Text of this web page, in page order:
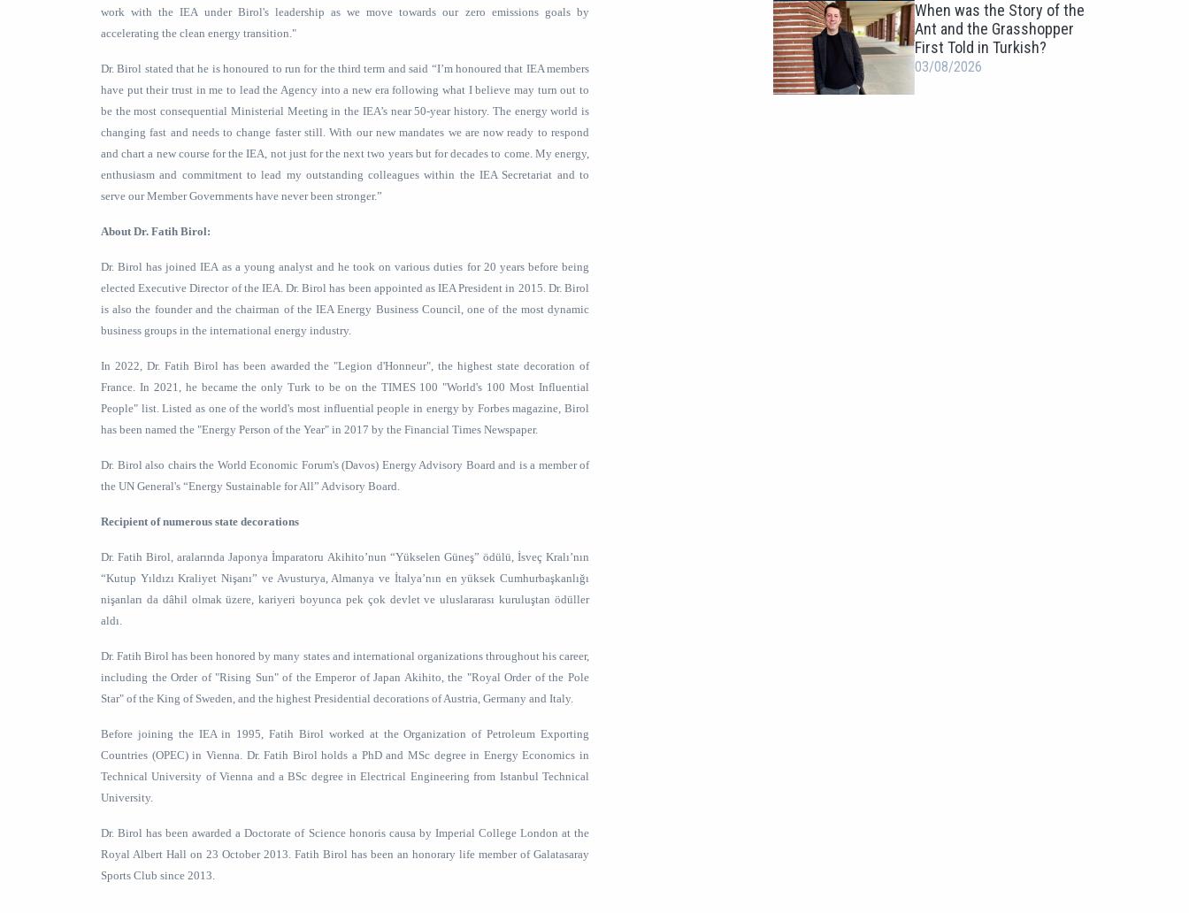
work with the IEA under Birol's leadership as we move towards our zero emissions goals by
accelerating the clean energy transition."
Dr. Birol stated that he is honoured to run for the third term and said “I’m honoured that IEA members
have put their trust in me to lead the Agency into a new era following what I believe may turn out to
be the most consequential Ministerial Meeting in the IEA’s near 50-year history. The energy world is
changing fast and needs to change faster still. With our new mandates we are now ready to respond
and chart a new course for the IEA, not just for the next two years but for decades to come. My energy,
enthusiasm and commitment to lead my outstanding colleagues within the IEA Secretariat and to
serve our Member Governments have never been stronger.”
About Dr. Fatih Birol:
Dr. Birol has joined IEA as a young analyst and he took on various duties for 20 years before being
elected Executive Director of the IEA. Dr. Birol has been appointed as IEA President in 2015. Dr. Birol
is also the founder and the chairman of the IEA Energy Business Council, one of the most dynamic
business groups in the international energy industry.
In 2022, Dr. Fatih Birol has been awarded the "Legion d'Honneur", the highest state decoration of
France. In 2021, he became the only Turk to be on the TIMES 100 "World's 100 Most Influential
People" list. Listed as one of the world's most influential people in energy by Forbes magazine, Birol
has been named the "Energy Person of the Year" in 2017 by the Financial Times Newspaper.
Dr. Birol also chairs the World Economic Forum's (Davos) Energy Advisory Board and is a member of
the UN General's “Energy Sustainable for All” Advisory Board.
Recipient of numerous state decorations
Dr. Fatih Birol, aralarında Japonya İmparatoru Akihito’nun “Yükselen Güneş” ödülü, İsveç Kralı’nın
“Kutup Yıldızı Kraliyet Nişanı” ve Avusturya, Almanya ve İtalya’nın en yüksek Cumhurbaşkanlığı
nişanları da dâhil olmak üzere, kariyeri boyunca pek çok devlet ve uluslararası kuruluştan ödüller
aldı.
Dr. Fatih Birol has been honored by many states and international organizations throughout his career,
including the Order of "Rising Sun" of the Emperor of Japan Akihito, the "Royal Order of the Pole
Star" of the King of Sweden, and the highest Presidential decorations of Austria, Germany and Italy.
Before joining the IEA in 1995, Fatih Birol worked at the Organization of Petroleum Exporting
Countries (OPEC) in Vienna. Dr. Fatih Birol holds a PhD and MSc degree in Energy Economics in
Technical University of Vienna and a BSc degree in Electrical Engineering from Istanbul Technical
University.
Dr. Birol has been awarded a Doctorate of Science honoris causa by Imperial College London at the
Royal Albert Hall on 23 October 2013. Fatih Birol has been an honorary life member of Galatasaray
Sports Club since 2013.
When was the Story of the
Ant and the Grasshopper
First Told in Turkish?
03/08/2026